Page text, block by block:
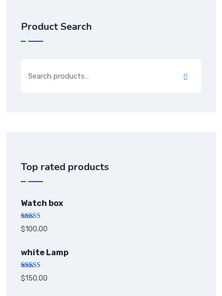
Product Search
Top rated products
Watch box
Rated 5.00
out of 5
$100.00
white Lamp
Rated 5.00
out of 5
$150.00